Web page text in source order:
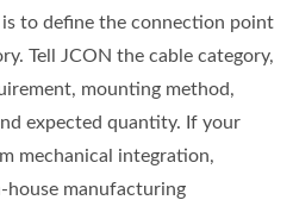
to define the connection point
Tell JCON the cable category,
mounting method,
expected quantity. If your
mechanical integration,
house manufacturing